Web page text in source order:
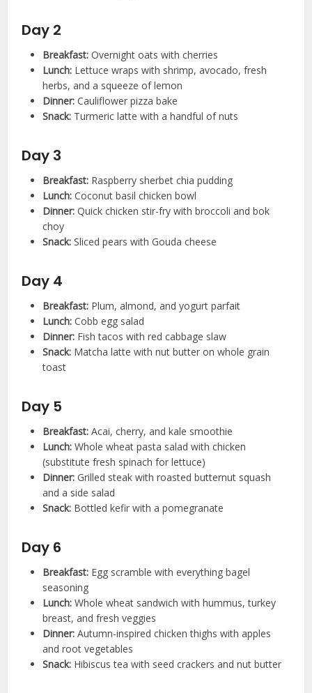
Day 2
Breakfast: Overnight oats with cherries
Lunch: Lettuce wraps with shrimp, avocado, fresh
herbs, and a squeeze of lemon
Dinner: Cauliflower pizza bake
Snack: Turmeric latte with a handful of nuts
Day 3
Breakfast: Raspberry sherbet chia pudding
Lunch: Coconut basil chicken bowl
Dinner: Quick chicken stir-fry with broccoli and bok
choy
Snack: Sliced pears with Gouda cheese
Day 4
Breakfast: Plum, almond, and yogurt parfait
Lunch: Cobb egg salad
Dinner: Fish tacos with red cabbage slaw
Snack: Matcha latte with nut butter on whole grain
toast
Day 5
Breakfast: Acai, cherry, and kale smoothie
Lunch: Whole wheat pasta salad with chicken
(substitute fresh spinach for lettuce)
Dinner: Grilled steak with roasted butternut squash
and a side salad
Snack: Bottled kefir with a pomegranate
Day 6
Breakfast: Egg scramble with everything bagel
seasoning
Lunch: Whole wheat sandwich with hummus, turkey
breast, and fresh veggies
Dinner: Autumn-inspired chicken thighs with apples
and root vegetables
Snack: Hibiscus tea with seed crackers and nut butter